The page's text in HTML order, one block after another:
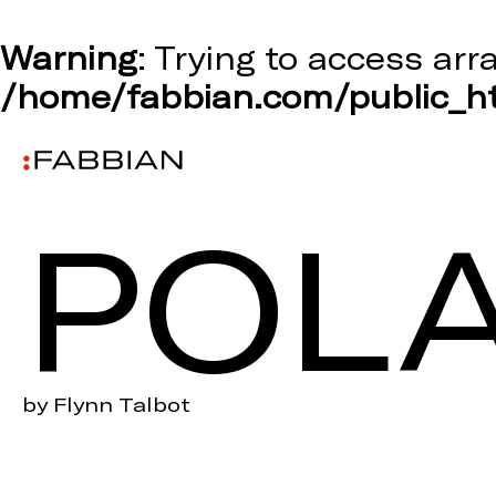
Warning: Trying to access
/home/fabbian.com/
by Flynn Talbot